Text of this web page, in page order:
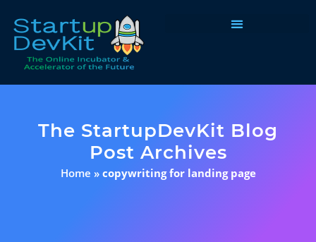
The StartupDevKit Blog
Post Archives
Home » copywriting for landing page